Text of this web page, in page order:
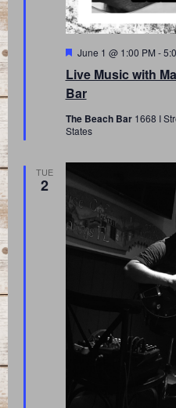
Live Music with
Bar
Featured
June 1 @ 1:00 PM -
The Beach Bar 1668 I
States
TUE
2